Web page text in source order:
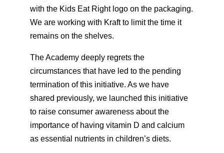
with the Kids Eat Right logo on the packaging.
We are working with Kraft to limit the time it
remains on the shelves.
The Academy deeply regrets the
circumstances that have led to the pending
termination of this initiative. As we have
shared previously, we launched this initiative
to raise consumer awareness about the
importance of having vitamin D and calcium
as essential nutrients in children’s diets.